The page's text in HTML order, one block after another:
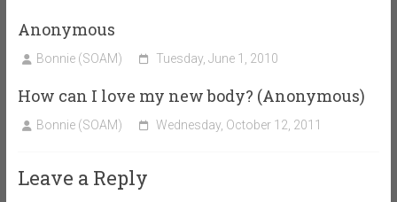
Anonymous
Bonnie (SOAM) Tuesday, June 1, 2010
How can I love my new body? (Anonymous)
Bonnie (SOAM) Wednesday, October 12, 2011
Leave a Reply